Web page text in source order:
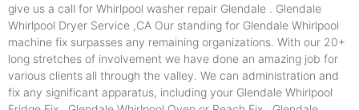
give us a call for Whirlpool washer repair Glendale . Glendale
Whirlpool Dryer Service ,CA Our standing for Glendale Whirlpool
machine fix surpasses any remaining organizations. With our 20+
long stretches of involvement we have done an amazing job for
various clients all through the valley. We can administration and
fix any significant apparatus, including your Glendale Whirlpool